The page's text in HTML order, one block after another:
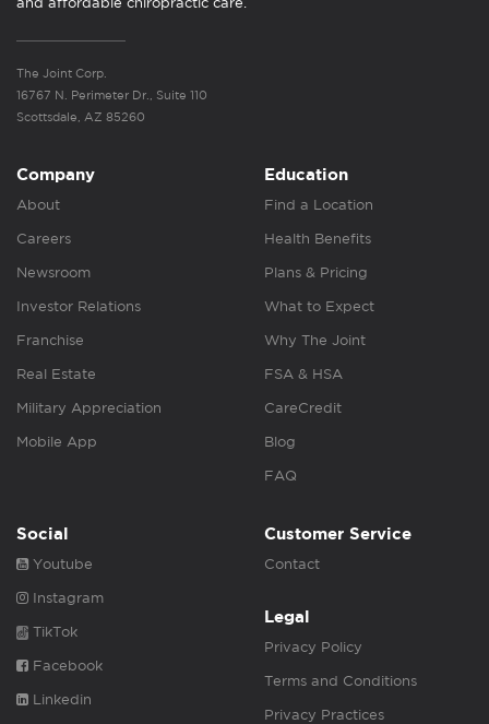
The Joint Corp.
16767 N. Perimeter Dr., Suite 110
Scottsdale, AZ 85260
Company
About
Careers
Newsroom
Investor Relations
Franchise
Real Estate
Military Appreciation
Mobile App
Education
Find a Location
Health Benefits
Plans & Pricing
What to Expect
Why The Joint
FSA & HSA
CareCredit
Blog
FAQ
Social
Youtube
Instagram
TikTok
Facebook
Linkedin
Customer Service
Contact
Legal
Privacy Policy
Terms and Conditions
Privacy Practices